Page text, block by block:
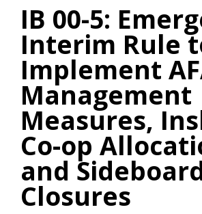
IB 00-5:
Interim Rule
Implement
Management
Measures,
Co-op
and
Closures